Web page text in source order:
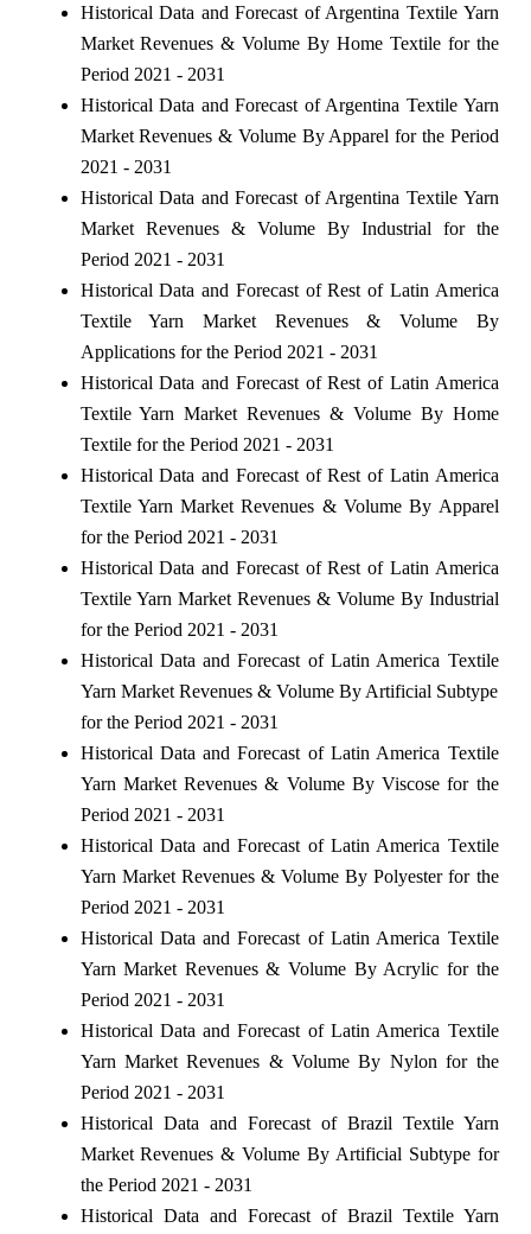
Historical Data and Forecast of Argentina Textile Yarn
Market Revenues & Volume By Home Textile for the
Period 2021 - 2031
Historical Data and Forecast of Argentina Textile Yarn
Market Revenues & Volume By Apparel for the Period
2021 - 2031
Historical Data and Forecast of Argentina Textile Yarn
Market Revenues & Volume By Industrial for the
Period 2021 - 2031
Historical Data and Forecast of Rest of Latin America
Textile Yarn Market Revenues & Volume By
Applications for the Period 2021 - 2031
Historical Data and Forecast of Rest of Latin America
Textile Yarn Market Revenues & Volume By Home
Textile for the Period 2021 - 2031
Historical Data and Forecast of Rest of Latin America
Textile Yarn Market Revenues & Volume By Apparel
for the Period 2021 - 2031
Historical Data and Forecast of Rest of Latin America
Textile Yarn Market Revenues & Volume By Industrial
for the Period 2021 - 2031
Historical Data and Forecast of Latin America Textile
Yarn Market Revenues & Volume By Artificial Subtype
for the Period 2021 - 2031
Historical Data and Forecast of Latin America Textile
Yarn Market Revenues & Volume By Viscose for the
Period 2021 - 2031
Historical Data and Forecast of Latin America Textile
Yarn Market Revenues & Volume By Polyester for the
Period 2021 - 2031
Historical Data and Forecast of Latin America Textile
Yarn Market Revenues & Volume By Acrylic for the
Period 2021 - 2031
Historical Data and Forecast of Latin America Textile
Yarn Market Revenues & Volume By Nylon for the
Period 2021 - 2031
Historical Data and Forecast of Brazil Textile Yarn
Market Revenues & Volume By Artificial Subtype for
the Period 2021 - 2031
Historical Data and Forecast of Brazil Textile Yarn